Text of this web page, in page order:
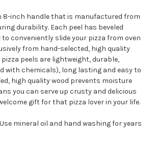
8-inch handle that is manufactured from
durability. Each peel has beveled
to conveniently slide your pizza from oven
from hand-selected, high quality
peels are lightweight, durable,
with chemicals), long lasting and easy to
high quality wood prevents moisture
you can serve up crusty and delicious
gift for that pizza lover in your life.
mineral oil and hand washing for years